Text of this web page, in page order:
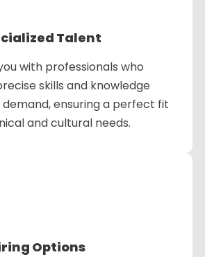
Talent
with professionals who
skills and knowledge
ensuring a perfect fit
and cultural needs.
Options